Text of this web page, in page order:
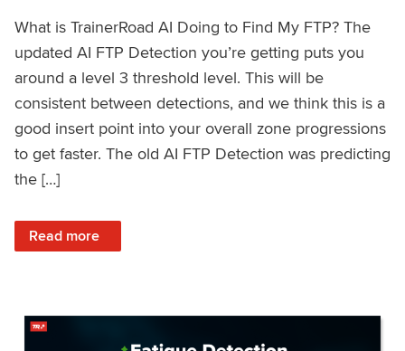
What is TrainerRoad AI Doing to Find My FTP? The
updated AI FTP Detection you’re getting puts you
around a level 3 threshold level. This will be
consistent between detections, and we think this is a
good insert point into your overall zone progressions
to get faster. The old AI FTP Detection was predicting
the […]
Read more
: A Data Driven Explanation of the Latest Updates to AI